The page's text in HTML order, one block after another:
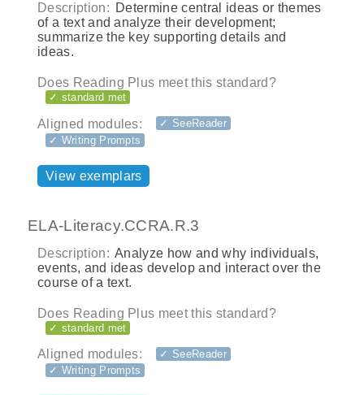
Description: Determine central ideas or themes
of a text and analyze their development;
summarize the key supporting details and
ideas.
Does Reading Plus meet this standard?
✓ standard met
Aligned modules:
✓ SeeReader
✓ Writing Prompts
View exemplars
ELA-Literacy.CCRA.R.3
Description: Analyze how and why individuals,
events, and ideas develop and interact over the
course of a text.
Does Reading Plus meet this standard?
✓ standard met
Aligned modules:
✓ SeeReader
✓ Writing Prompts